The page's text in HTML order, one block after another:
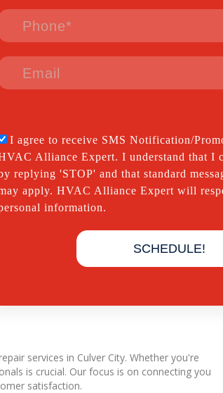
I agree to receive SMS Notification/
Alliance Expert. I understand that I
replying 'STOP' and that standard
apply. HVAC Alliance Expert will
information.
SCHEDULE!
services in Culver City. Whether you're
is crucial. Our focus is on connecting you
satisfaction.